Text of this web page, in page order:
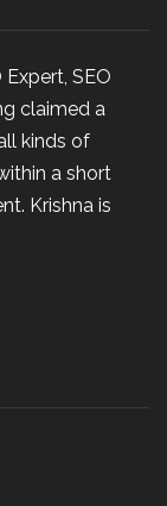
SEO
claimed a
kinds of
a short
Krishna is